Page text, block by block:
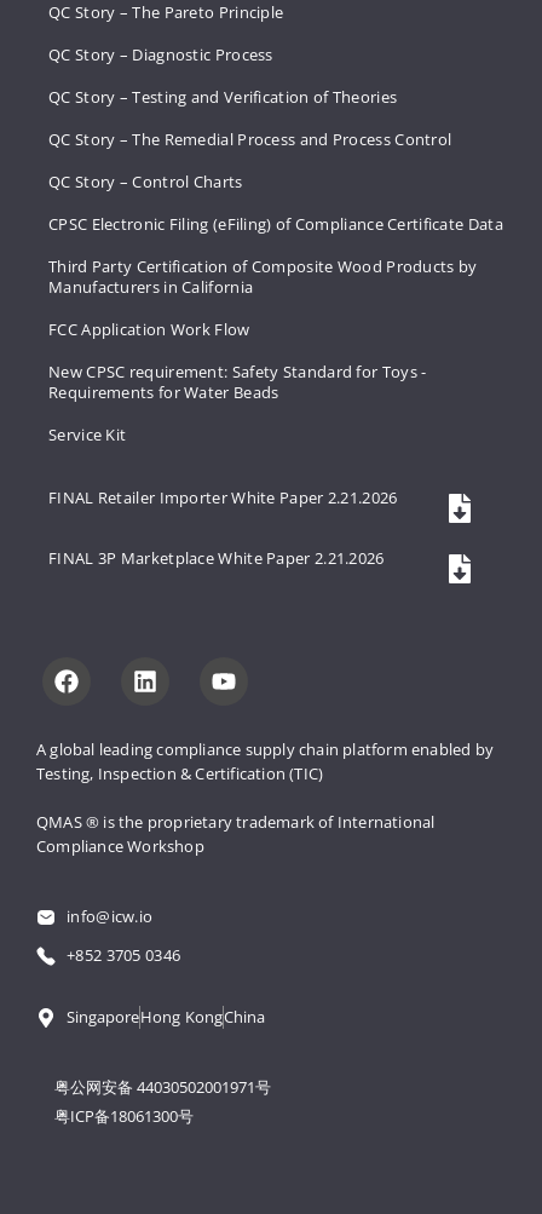
A global leading compliance supply chain platform enabled by
Testing, Inspection & Certification (TIC)
QMAS ® is the proprietary trademark of International
Compliance Workshop
info@icw.io
+852 3705 0346
SingaporeHong KongChina
粤公网安备 44030502001971号
粤ICP备18061300号
QC Story – The Pareto Principle
QC Story – Diagnostic Process
QC Story – Testing and Verification of Theories
QC Story – The Remedial Process and Process Control
QC Story – Control Charts
CPSC Electronic Filing (eFiling) of Compliance Certificate Data
Third Party Certification of Composite Wood Products by
Manufacturers in California
FCC Application Work Flow
New CPSC requirement: Safety Standard for Toys -
Requirements for Water Beads
Service Kit
FINAL Retailer Importer White Paper 2.21.2026
FINAL 3P Marketplace White Paper 2.21.2026